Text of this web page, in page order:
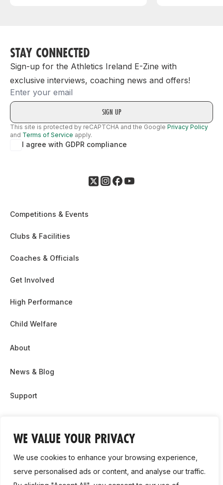
WE VALUE YOUR PRIVACY
We use cookies to enhance your browsing experience,
serve personalised ads or content, and analyse our traffic.
STAY CONNECTED
Sign-up for the Athletics Ireland E-Zine with
exclusive interviews, coaching news and offers!
Email
This site is protected by reCAPTCHA and the Google Privacy Policy
and Terms of Service apply.
I agree with GDPR compliance
Competitions & Events
Clubs & Facilities
Coaches & Officials
Get Involved
High Performance
Child Welfare
About
News & Blog
Support
Contact Us